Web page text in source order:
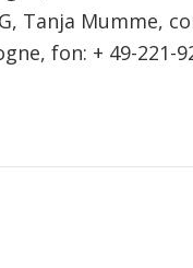
Tanja Mumme,
fon: + 49-221-